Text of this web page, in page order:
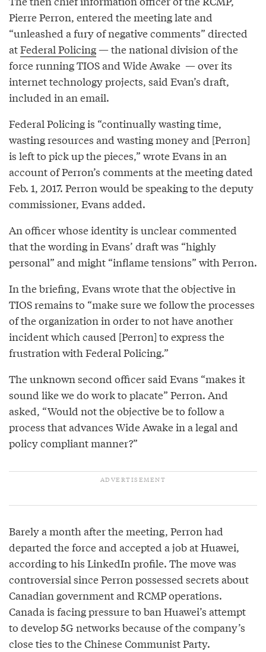
Pierre Perron, entered the meeting late and
“unleashed a fury of negative comments” directed
atFederal Policing— the national division of the
force running TIOS and Wide Awake — over its
internet technology projects, said Evan’s draft,
included in an email.
Federal Policing is “continually wasting time,
wasting resources and wasting money and [Perron]
is left to pick up the pieces,” wrote Evans in an
account of Perron’s comments at the meeting dated
Feb. 1, 2017. Perron would be speaking to the deputy
commissioner, Evans added.
An officer whose identity is unclear commented
that the wording in Evans’ draft was “highly
personal” and might “inflame tensions” with Perron.
In the briefing, Evans wrote that the objective in
TIOS remains to “make sure we follow the processes
of the organization in order to not have another
incident which caused [Perron] to express the
frustration with Federal Policing.”
The unknown second officer said Evans “makes it
sound like we do work to placate” Perron. And
asked, “Would not the objective be to follow a
process that advances Wide Awake in a legal and
policy compliant manner?”
Barely a month after the meeting, Perron had
departed the force and accepted a job at Huawei,
according to his LinkedIn profile. The move was
controversial since Perron possessed secrets about
Canadian government and RCMP operations.
Canada is facing pressure to ban Huawei’s attempt
to develop 5G networks because of the company’s
close ties to the Chinese Communist Party.